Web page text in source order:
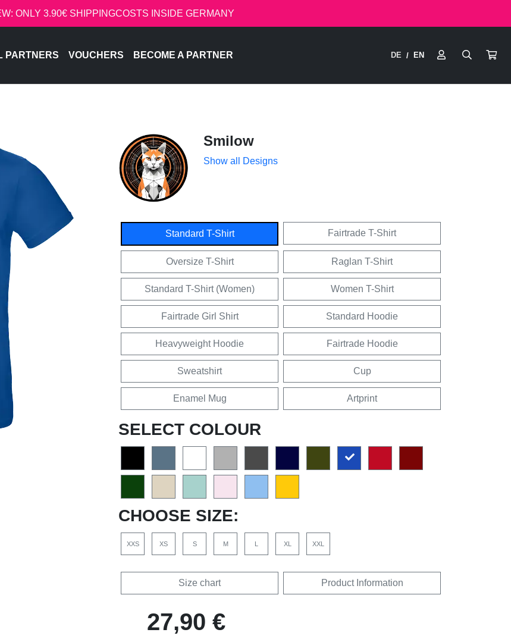
ONLY 3.90€ SHIPPINGCOSTS INSIDE GERMANY
PARTNERS VOUCHERS BECOME A PARTNER DE / EN
Smilow
Show all Designs
Standard T-Shirt Fairtrade T-Shirt
Oversize T-Shirt Raglan T-Shirt
Standard T-Shirt (Women) Women T-Shirt
Fairtrade Girl Shirt Standard Hoodie
Heavyweight Hoodie Fairtrade Hoodie
Sweatshirt Cup
Enamel Mug Artprint
SELECT COLOUR
CHOOSE SIZE:
XXS XS S M XL XXL
Size chart Product Information
27,90 €